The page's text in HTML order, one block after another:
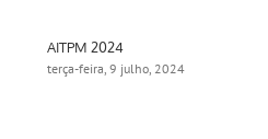
AITPM 2024
terça-feira, 9 julho, 2024